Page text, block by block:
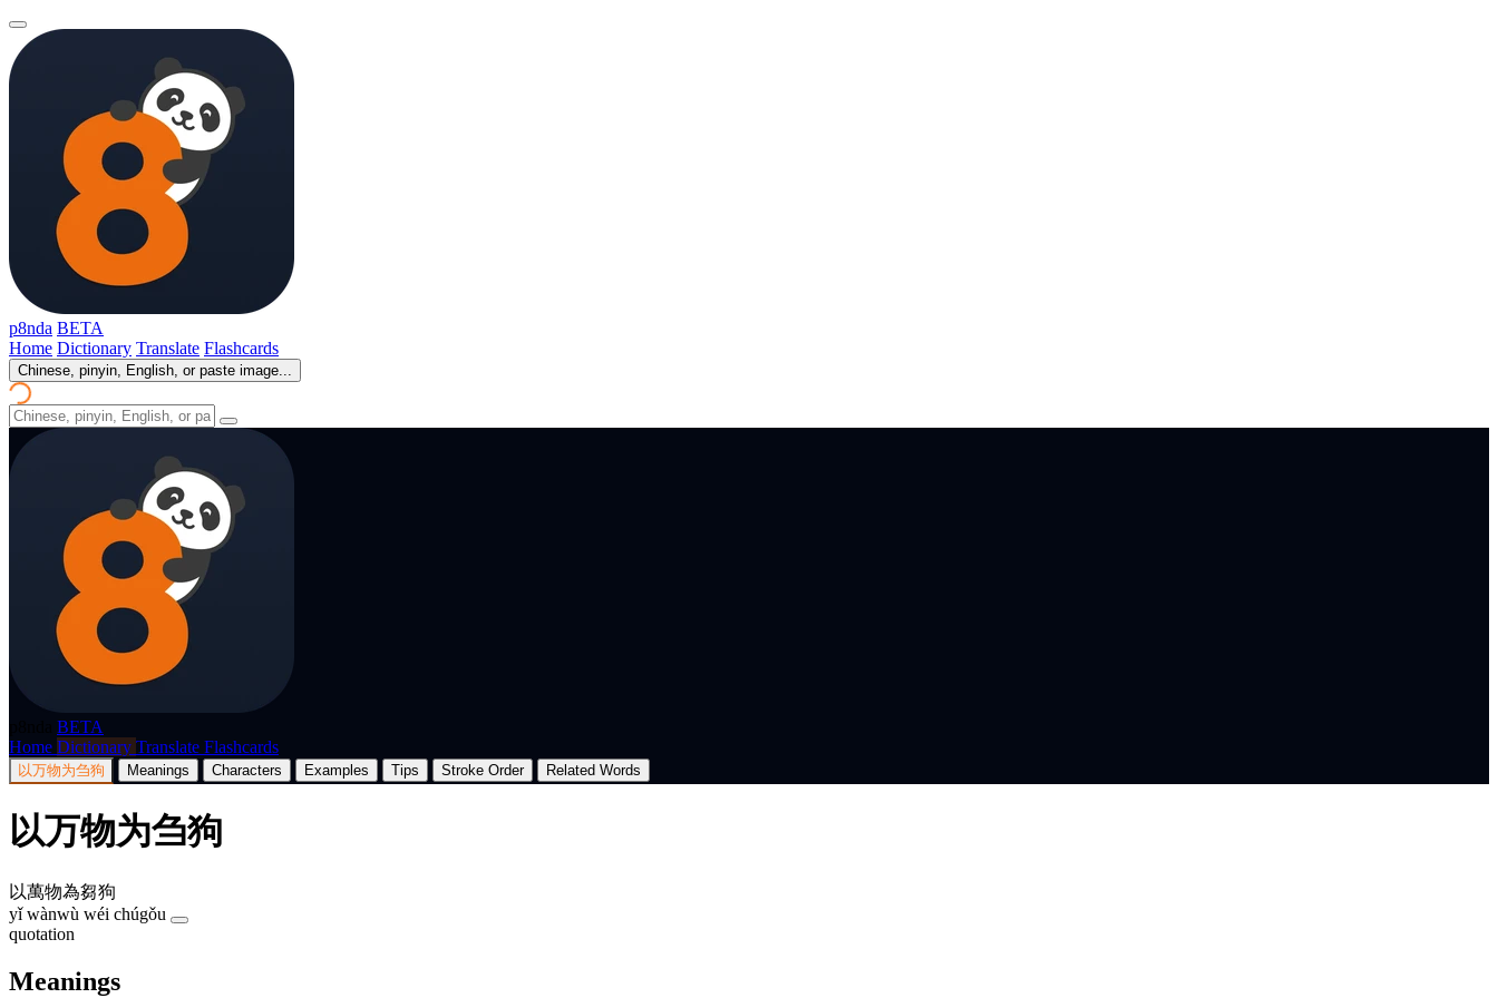
p8nda BETA
Home Dictionary Translate Flashcards
Chinese, pinyin, English, or paste image...
BETA
Home Dictionary Translate Flashcards
以万物为刍狗 Meanings Characters Examples Tips Stroke Order Related Words
以万物为刍狗
以萬物為芻狗
yǐ wànwù wéi chúgǒu
quotation
Meanings